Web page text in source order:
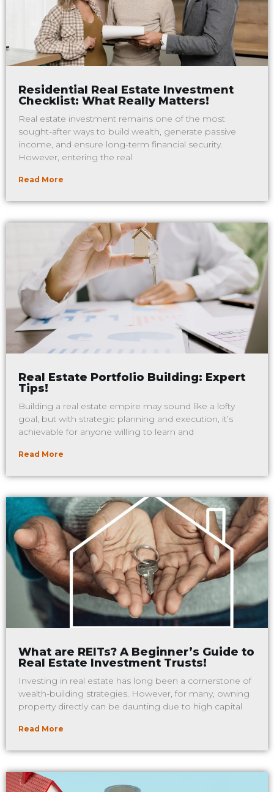
Residential Real Estate Investment
Checklist: What Really Matters!
Real estate investment remains one of the most
sought-after ways to build wealth, generate passive
income, and ensure long-term financial security.
However, entering the real
Read More
Real Estate Portfolio Building: Expert
Tips!
Building a real estate empire may sound like a lofty
goal, but with strategic planning and execution, it’s
achievable for anyone willing to learn and
Read More
What are REITs? A Beginner’s Guide to
Real Estate Investment Trusts!
Investing in real estate has long been a cornerstone of
wealth-building strategies. However, for many, owning
property directly can be daunting due to high capital
Read More